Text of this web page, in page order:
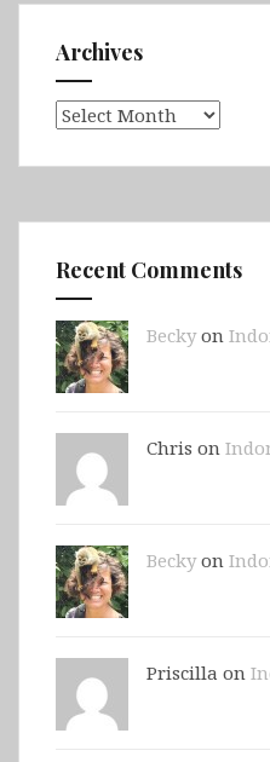
Archives
Archives
Recent Comments
Beckyon
Chris on
Beckyon
Priscilla on